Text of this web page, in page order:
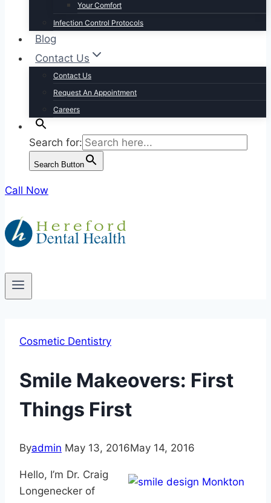
Your Comfort
Infection Control Protocols
Blog
Contact Us
Contact Us
Request An Appointment
Careers
Search for:
Search Button
Call Now
Cosmetic Dentistry
Smile Makeovers: First
Things First
Byadmin May 13, 2016May 14, 2016
Hello, I’m Dr. Craig
Longenecker of